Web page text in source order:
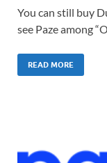
You can still buy
see Paze among
READ MORE